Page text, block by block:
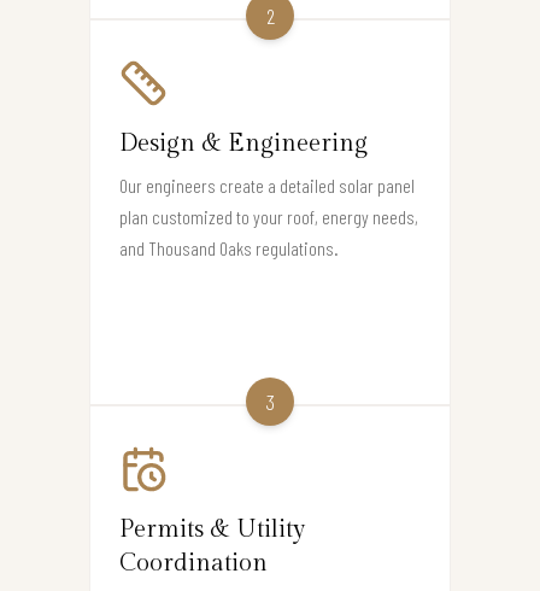
2
Design & Engineering
Our engineers create a detailed solar panel
plan customized to your roof, energy needs,
and Thousand Oaks regulations.
3
Permits & Utility
Coordination